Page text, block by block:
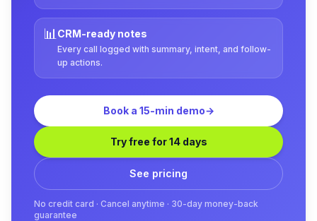
📊CRM-ready notes
Every call logged with summary, intent, and follow-
up actions.
Book a 15-min demo→
Try free for 14 days
See pricing
No credit card · Cancel anytime · 30-day money-back
guarantee